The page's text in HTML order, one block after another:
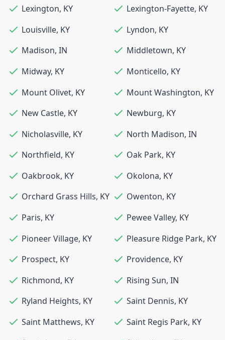
Lexington, KY Lexington-Fayette, KY
Louisville, KY Lyndon, KY
Madison, IN Middletown, KY
Midway, KY Monticello, KY
Mount Olivet, KY Mount Washington, KY
New Castle, KY Newburg, KY
Nicholasville, KY North Madison, IN
Northfield, KY Oak Park, KY
Oakbrook, KY Okolona, KY
Orchard Grass Hills, KY Owenton, KY
Paris, KY Pewee Valley, KY
Pioneer Village, KY Pleasure Ridge Park, KY
Prospect, KY Providence, KY
Richmond, KY Rising Sun, IN
Ryland Heights, KY Saint Dennis, KY
Saint Matthews, KY Saint Regis Park, KY